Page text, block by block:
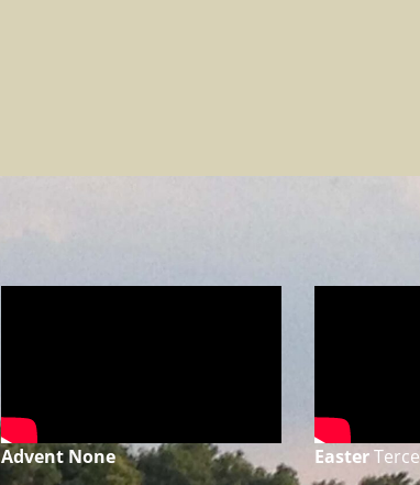
Advent None EasterTerce